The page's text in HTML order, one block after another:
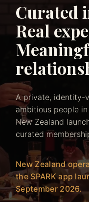
Curated
Real
A private, identity-
ambitious people
New Zealand
curated
New Zealand
the SPARK app
September 2026.